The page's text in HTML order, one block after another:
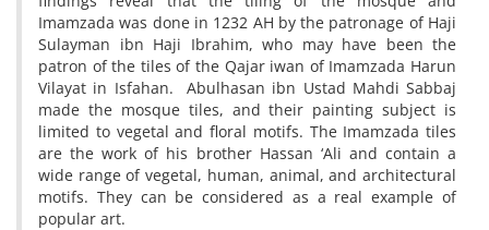
Imamzada was done in 1232 AH by the patronage of Haji
Sulayman ibn Haji Ibrahim, who may have been the
patron of the tiles of the Qajar iwan of Imamzada Harun
Vilayat in Isfahan. Abulhasan ibn Ustad Mahdi Sabbaj
made the mosque tiles, and their painting subject is
limited to vegetal and floral motifs. The Imamzada tiles
are the work of his brother Hassan ‘Ali and contain a
wide range of vegetal, human, animal, and architectural
motifs. They can be considered as a real example of
popular art.